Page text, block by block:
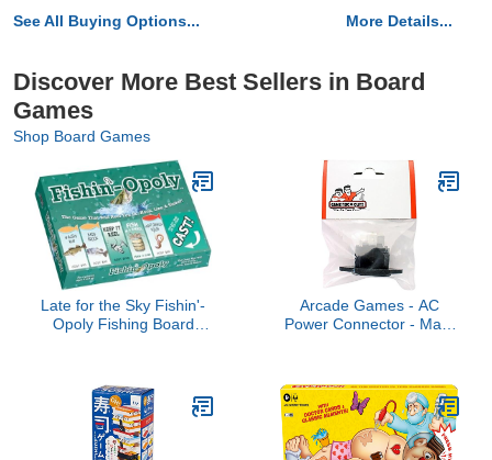
See All Buying Options... More Details...
Discover More Best Sellers in Board
Games
Shop Board Games
Late for the Sky Fishin'-
Opoly Fishing Board
Property Trading
Strategy Game, Great
Gift for Anglers
Arcade Games - AC
Power Connector - Male